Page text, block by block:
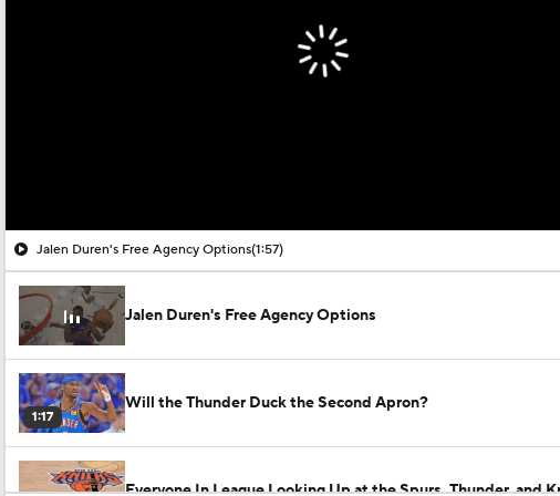
Jalen Duren's Free Agency Options(1:57)
Jalen Duren's Free Agency Options
1:17
Will the Thunder Duck the Second Apron?
Everyone In League Looking Up at the Spurs, Thunder, and